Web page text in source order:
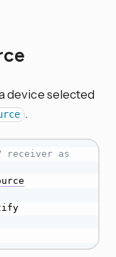
device selected
.
receiver as
media_player.spotify